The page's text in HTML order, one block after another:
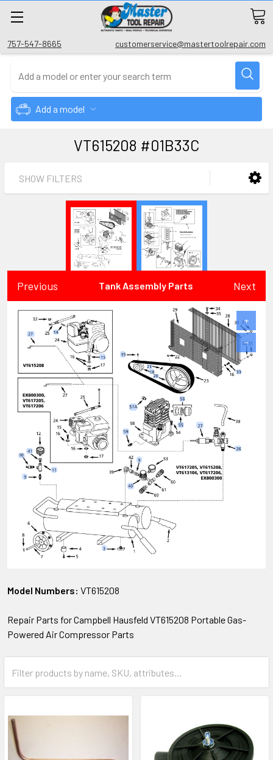
757-547-8665 customerservice@mastertoolrepair.com
Add a model
VT615208 #01B33C
SHOW FILTERS
Previous Tank Assembly Parts Next
+
−
Model Numbers: VT615208
Repair Parts for Campbell Hausfeld VT615208 Portable Gas-
Powered Air Compressor Parts